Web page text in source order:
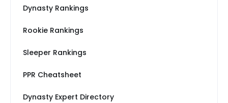
Dynasty Rankings
Rookie Rankings
Sleeper Rankings
PPR Cheatsheet
Dynasty Expert Directory